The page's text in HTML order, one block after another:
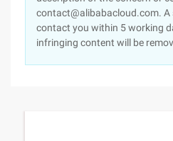
contact@alibabacloud.com.
contact you within 5 working
infringing content will be